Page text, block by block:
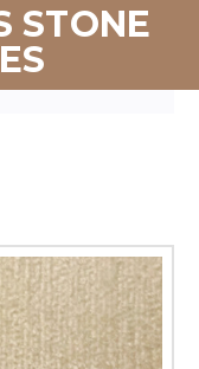
STONE